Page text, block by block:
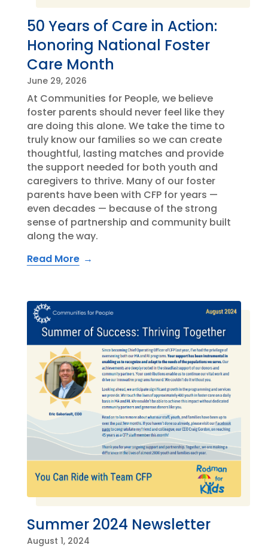
50 Years of Care in Action:
Honoring National Foster
Care Month
June 29, 2026
At Communities for People, we believe
foster parents should never feel like they
are doing this alone. We take the time to
truly know our families so we can create
thoughtful, lasting matches and provide
the support needed for both youth and
caregivers to thrive. Many of our foster
parents have been with CFP for years —
even decades — because of the strong
sense of partnership and community built
along the way.
Read More
Summer 2024 Newsletter
August 1, 2024